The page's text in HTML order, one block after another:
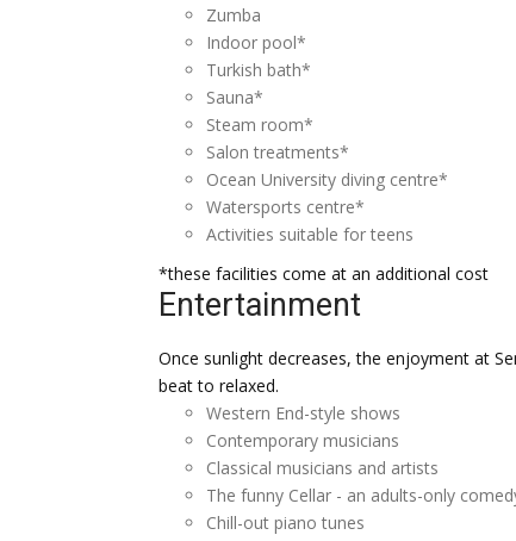
Zumba
Indoor pool*
Turkish bath*
Sauna*
Steam room*
Salon treatments*
Ocean University diving centre*
Watersports centre*
Activities suitable for teens
*these facilities come at an additional cost
Entertainment
Once sunlight decreases, the enjoyment at
beat to relaxed.
Western End-style shows
Contemporary musicians
Classical musicians and artists
The funny Cellar - an adults-only
Chill-out piano tunes